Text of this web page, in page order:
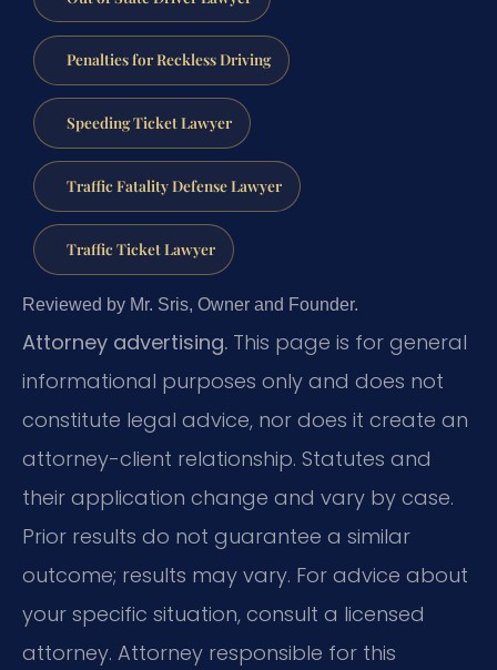
Penalties for Reckless Driving
Speeding Ticket Lawyer
Traffic Fatality Defense Lawyer
Traffic Ticket Lawyer
Reviewed by Mr. Sris, Owner and Founder.
Attorney advertising. This page is for general
informational purposes only and does not
constitute legal advice, nor does it create an
attorney-client relationship. Statutes and
their application change and vary by case.
Prior results do not guarantee a similar
outcome; results may vary. For advice about
your specific situation, consult a licensed
attorney. Attorney responsible for this